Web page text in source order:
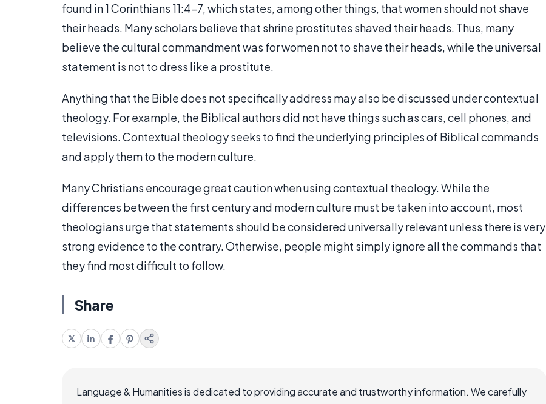
found in 1 Corinthians 11:4-7, which states, among other things, that women should not shave
their heads. Many scholars believe that shrine prostitutes shaved their heads. Thus, many
believe the cultural commandment was for women not to shave their heads, while the universal
statement is not to dress like a prostitute.
Anything that the Bible does not specifically address may also be discussed under contextual
theology. For example, the Biblical authors did not have things such as cars, cell phones, and
televisions. Contextual theology seeks to find the underlying principles of Biblical commands
and apply them to the modern culture.
Many Christians encourage great caution when using contextual theology. While the
differences between the first century and modern culture must be taken into account, most
theologians urge that statements should be considered universally relevant unless there is very
strong evidence to the contrary. Otherwise, people might simply ignore all the commands that
they find most difficult to follow.
Share
Language & Humanities is dedicated to providing accurate and trustworthy information. We carefully